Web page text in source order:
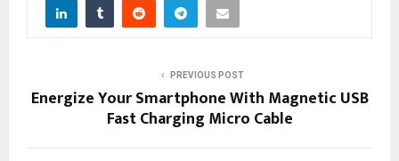
PREVIOUS POST
Energize Your Smartphone With Magnetic USB
Fast Charging Micro Cable